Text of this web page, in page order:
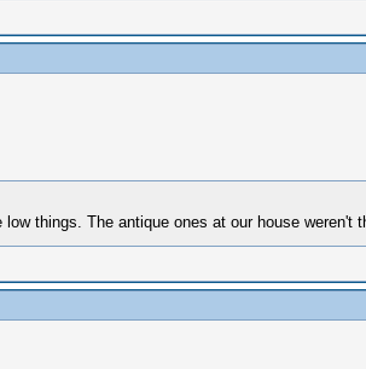
things. The antique ones at our house